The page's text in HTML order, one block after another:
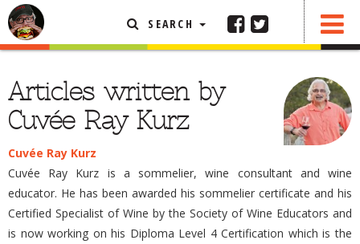
SEARCH
Articles written by
Cuvée Ray Kurz
Cuvée Ray Kurz
Cuvée Ray Kurz is a sommelier, wine consultant and wine
educator. He has been awarded his sommelier certificate and his
Certified Specialist of Wine by the Society of Wine Educators and
is now working on his Diploma Level 4 Certification which is the
ABOUT THE FOODIE
REHOBOTH REVIEWS
DELIVERY RESTAURANTS
ON THE RADIO
THIS WEEK